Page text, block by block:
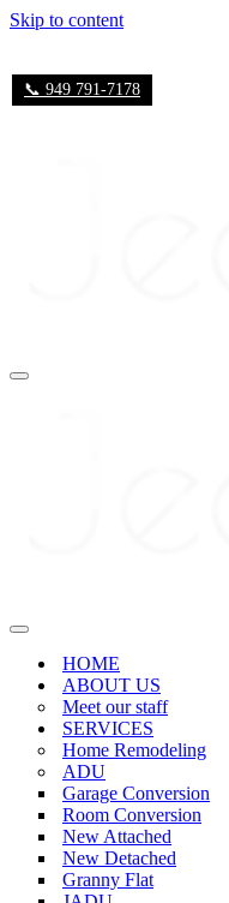
Skip to content
📞 949 791-7178
Navigation
Navigation
HOME
ABOUT US
Meet our staff
SERVICES
Home Remodeling
ADU
Garage Conversion
Room Conversion
New Attached
New Detached
Granny Flat